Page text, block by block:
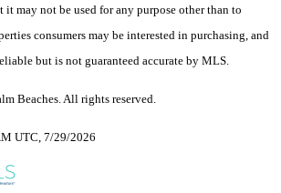
it may not be used for any purpose other than to
consumers may be interested in purchasing, and
but is not guaranteed accurate by MLS.
Beaches. All rights reserved.
UTC, 7/29/2026